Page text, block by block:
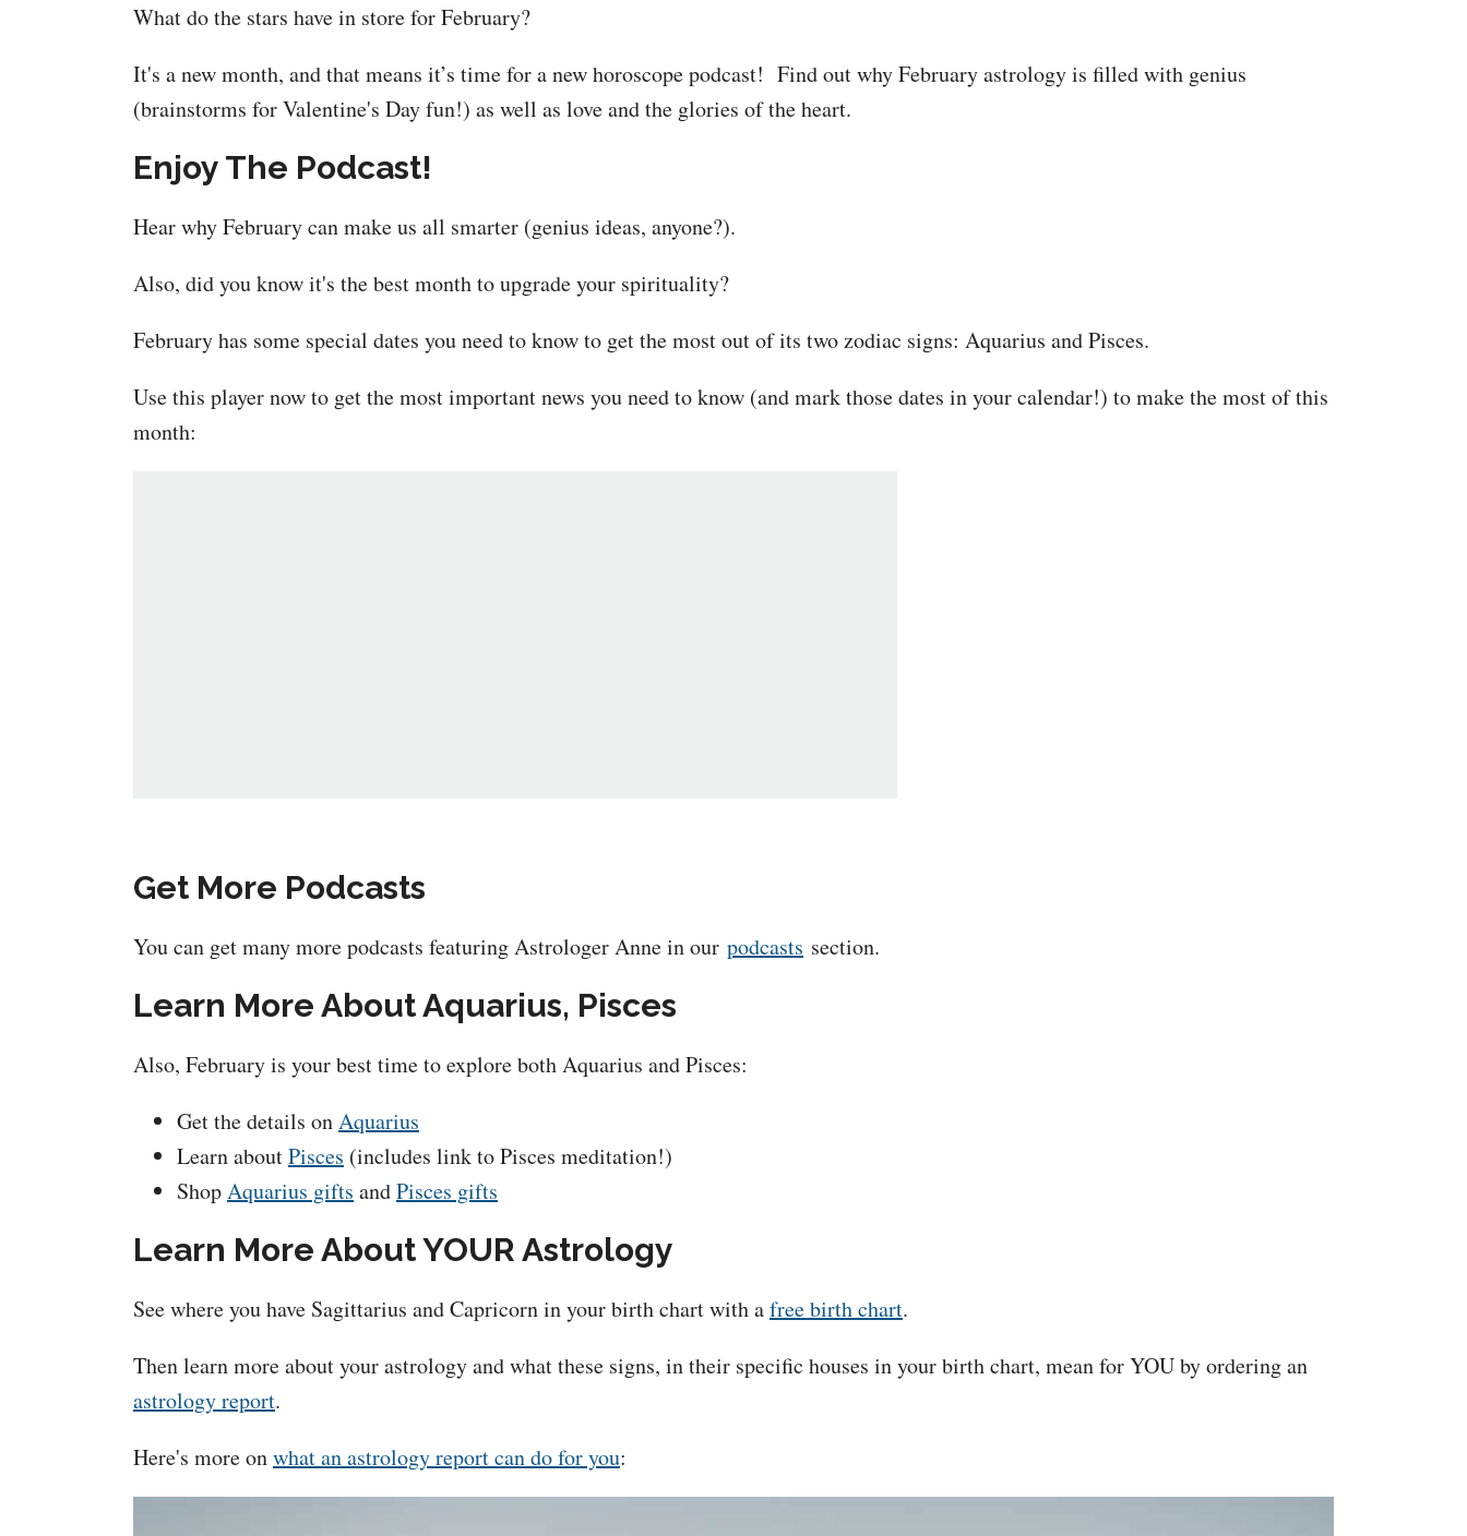
What do the stars have in store for February?
It's a new month, and that means it’s time for a new horoscope podcast! Find out why February astrology is filled with genius
(brainstorms for Valentine's Day fun!) as well as love and the glories of the heart.
Enjoy The Podcast!
Hear why February can make us all smarter (genius ideas, anyone?).
Also, did you know it's the best month to upgrade your spirituality?
February has some special dates you need to know to get the most out of its two zodiac signs: Aquarius and Pisces.
Use this player now to get the most important news you need to know (and mark those dates in your calendar!) to make the most of this
month:
Get More Podcasts
You can get many more podcasts featuring Astrologer Anne in our podcasts section.
Learn More About Aquarius, Pisces
Also, February is your best time to explore both Aquarius and Pisces:
Get the details onAquarius
Learn aboutPisces (includes link to Pisces meditation!)
ShopAquarius gifts andPisces gifts
Learn More About YOUR Astrology
See where you have Sagittarius and Capricorn in your birth chart with afree birth chart.
Then learn more about your astrology and what these signs, in their specific houses in your birth chart, mean for YOU by ordering an
astrology report.
Here's more onwhat an astrology report can do for you: